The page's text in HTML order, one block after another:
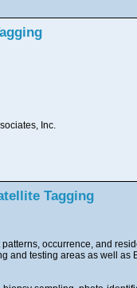
Inc.
Tagging
occurrence, and
and testing areas as well as